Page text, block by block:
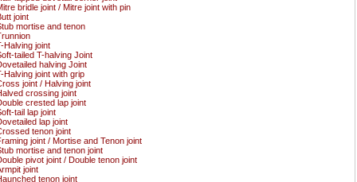
bridle joint / Mitre joint with pin
joint
mortise and tenon
Halving joint
tailed T-halving Joint
halving Joint
Halving joint with grip
joint / Halving joint
crossing joint
crested lap joint
tail lap joint
lap joint
tenon joint
joint / Mortise and Tenon joint
mortise and tenon joint
pivot joint / Double tenon joint
joint
tenon joint